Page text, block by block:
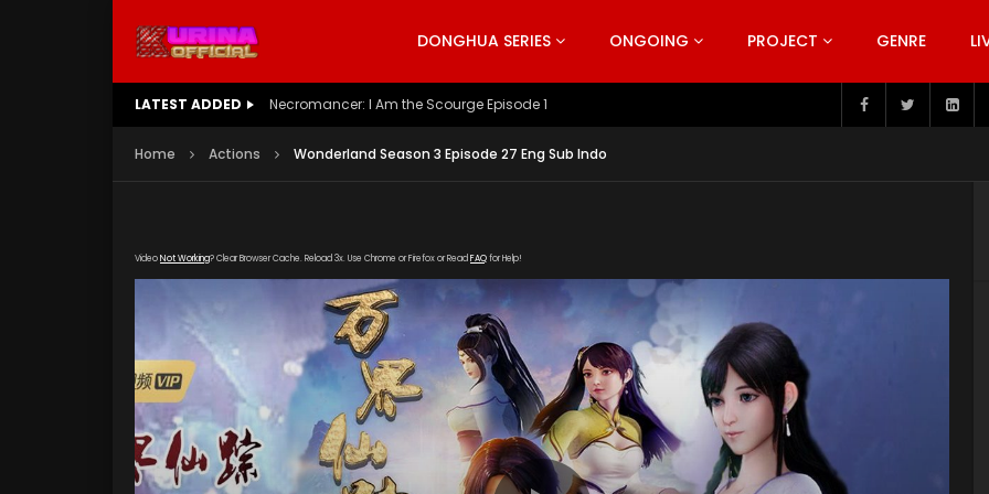
DONGHUA SERIES ONGOING PROJECT GENRE
LATEST ADDED Battle Through The Heavens S5 Episode 199
Home Actions Wonderland Season 3 Episode 27 Eng Sub Indo
VideoNot Working? Clear Browser Cache. Reload 3x. Use Chrome or Firefox or Read FAQfor Help!
[gdp link="https://iqiyi.cdn9-okzy.com/20200113/4855_e765c7ca/1000k/hls/index.m3u8" subtitle=""
poster="https://kurina.co/wp-content/uploads/2019/10/Wonderland-Season-3-Poster.jpg"]